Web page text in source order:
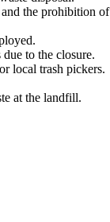
the prohibition of
to the closure.
local trash pickers.
at the landfill.